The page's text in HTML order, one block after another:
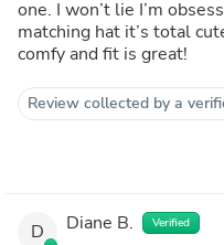
one. I won’t lie I’m
matching hat it’s total
comfy and fit is great!
Review collected by a
D Diane B. Verified